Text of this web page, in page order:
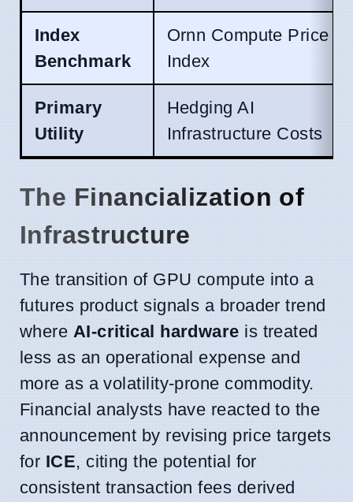
Index
Benchmark
Ornn Compute Price
Index
Primary
Utility
Hedging AI
Infrastructure Costs
The Financialization of
Infrastructure
The transition of GPU compute into a
futures product signals a broader trend
where AI-critical hardware is treated
less as an operational expense and
more as a volatility-prone commodity.
Financial analysts have reacted to the
announcement by revising price targets
for ICE, citing the potential for
consistent transaction fees derived